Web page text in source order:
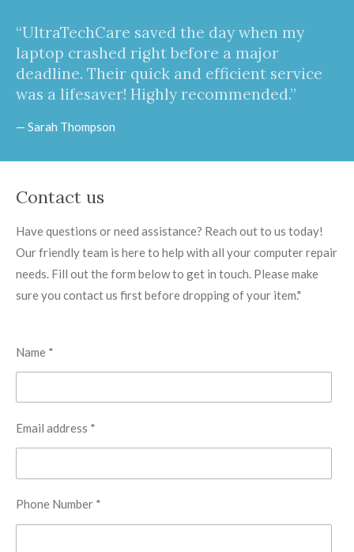
“UltraTechCare saved the day when my
laptop crashed right before a major
deadline. Their quick and efficient service
was a lifesaver! Highly recommended.”
— Sarah Thompson
Contact us
Have questions or need assistance? Reach out to us today!
Our friendly team is here to help with all your computer repair
needs. Fill out the form below to get in touch. Please make
sure you contact us first before dropping of your item."
Name *
Email address *
Phone Number *